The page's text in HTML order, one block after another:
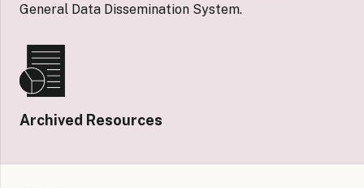
General Data Dissemination System.
Archived Resources